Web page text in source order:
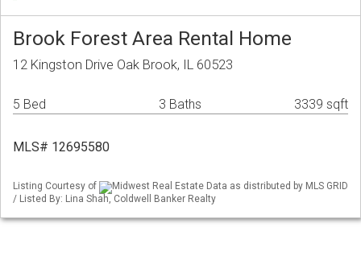
Brook Forest Area Rental Home
12 Kingston Drive Oak Brook, IL 60523
5 Bed 3 Baths 3339 sqft
MLS# 12695580
Listing Courtesy of
Midwest Real Estate Data as distributed by MLS GRID
/ Listed By: Lina Shah, Coldwell Banker Realty